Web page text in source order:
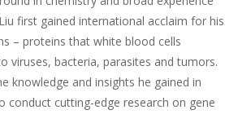
first gained international acclaim for his
– proteins that white blood cells
viruses, bacteria, parasites and tumors.
knowledge and insights he gained in
conduct cutting-edge research on gene